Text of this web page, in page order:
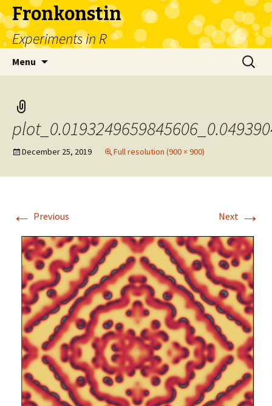
Fronkonstin
Experiments in R
Menu
Search
for:
December 25, 2019 Full resolution (900 × 900)
← Previous Next →